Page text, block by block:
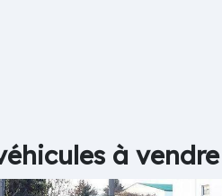
à vendre